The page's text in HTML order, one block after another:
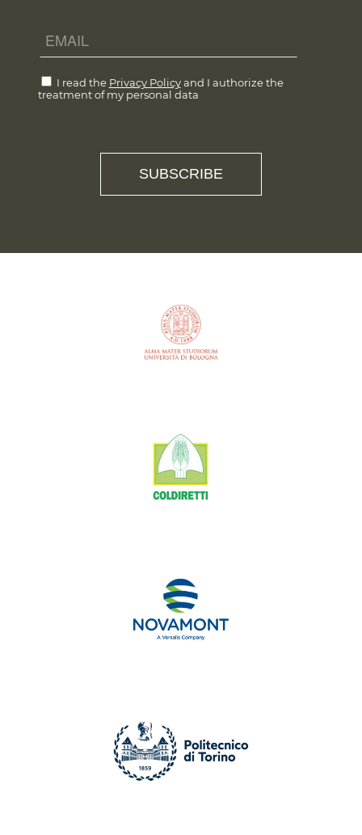
I read the Privacy Policyand I authorize the
treatment of my personal data